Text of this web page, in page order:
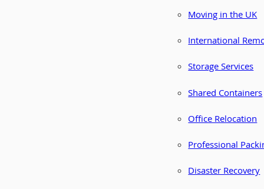
Moving in the UK
International
Storage Services
Shared Containers
Office Relocation
Professional
Disaster Recovery